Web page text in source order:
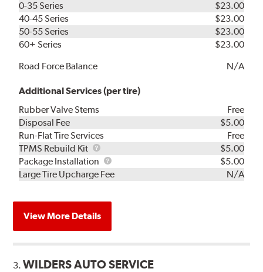
0-35 Series
$23.00
40-45 Series
$23.00
50-55 Series
$23.00
60+ Series
$23.00
Road Force Balance
N/A
Additional Services (per tire)
Rubber Valve Stems
Free
Disposal Fee
$5.00
Run-Flat Tire Services
Free
TPMS Rebuild Kit
TPMS
Rebuild
Kit
$5.00
Package Installation
Package
Installation
$5.00
Large Tire Upcharge Fee
N/A
View More Details
3.WILDERS AUTO SERVICE